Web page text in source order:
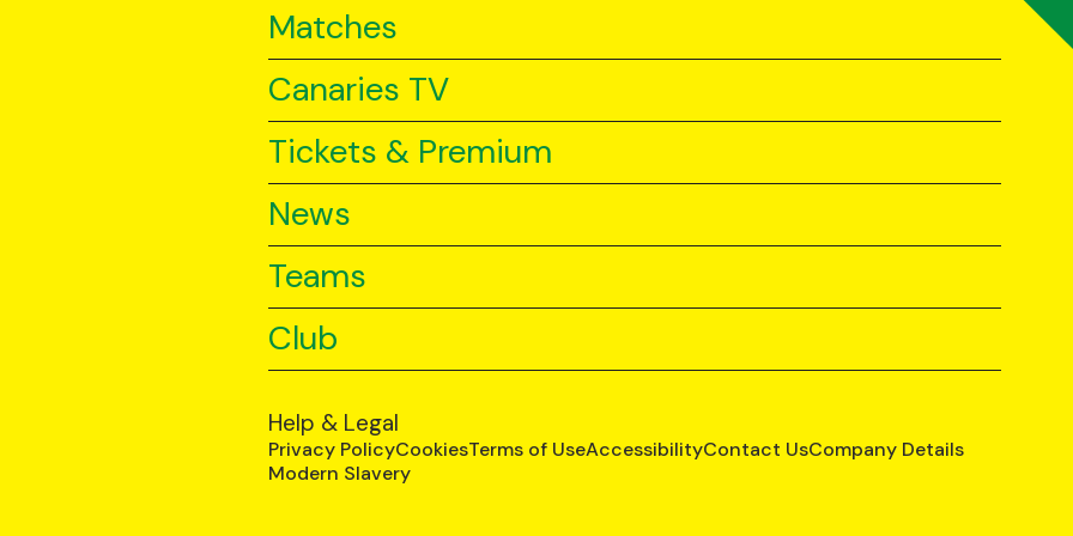
Matches
Canaries TV
Tickets & Premium
News
Teams
Club
Help & Legal
Privacy PolicyCookiesTerms of UseAccessibilityContact UsCompany Details
Modern Slavery